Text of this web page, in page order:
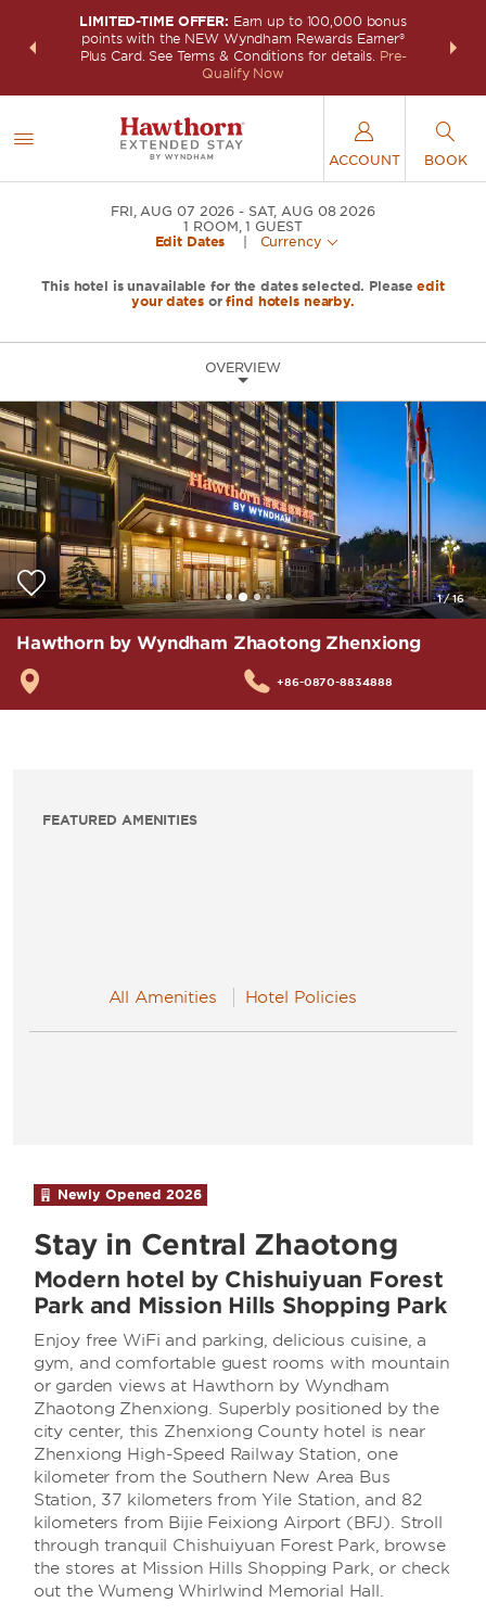
deals—
LIMITED-TIME OFFER: Earn up to 100,000 bonus
points with the NEW Wyndham Rewards Earner®
Plus Card. See Terms & Conditions for details. Pre-
Qualify Now
FREE
ACCOUNT BOOK
FRI, AUG 07 2026
SAT, AUG 08 2026
1 ROOM,1 GUEST
Edit Dates
Currency
This hotel is unavailable for the dates selected. Pleaseedit
your datesorfind hotels nearby.
OVERVIEW
1/16
Hawthorn by Wyndham Zhaotong Zhenxiong
+86-0870-8834888
FEATURED AMENITIES
All Amenities Hotel Policies
Newly Opened 2026
Stay in Central Zhaotong
Modern hotel by Chishuiyuan Forest
Park and Mission Hills Shopping Park
Enjoy free WiFi and parking, delicious cuisine, a
gym, and comfortable guest rooms with mountain
or garden views at Hawthorn by Wyndham
Zhaotong Zhenxiong. Superbly positioned by the
city center, this Zhenxiong County hotel is near
Zhenxiong High-Speed Railway Station, one
kilometer from the Southern New Area Bus
Station, 37 kilometers from Yile Station, and 82
kilometers from Bijie Feixiong Airport (BFJ). Stroll
through tranquil Chishuiyuan Forest Park, browse
the stores at Mission Hills Shopping Park, or check
out the Wumeng Whirlwind Memorial Hall.